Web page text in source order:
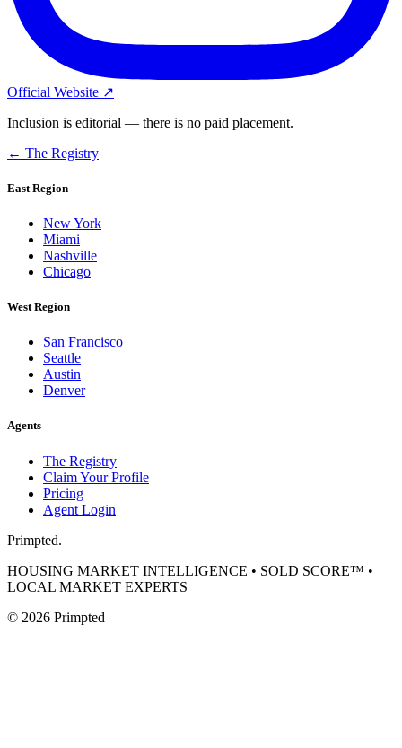
Official Website ↗
Inclusion is editorial — there is no paid placement.
← The Registry
East Region
New York
Miami
Nashville
Chicago
West Region
San Francisco
Seattle
Austin
Denver
Agents
The Registry
Claim Your Profile
Pricing
Agent Login
Primpted.
HOUSING MARKET INTELLIGENCE • SOLD SCORE™ •
LOCAL MARKET EXPERTS
© 2026 Primpted